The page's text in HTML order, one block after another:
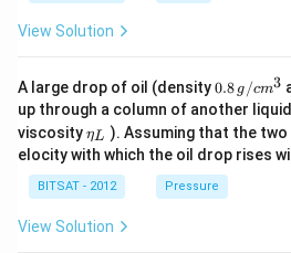
View Solution
A large drop of oil (density0.8
\,g
/ c
m
^
{3}
0.8 g /cm3
up through a column of another
viscosity\et
a_
{L}
ηL ). Assuming that the
elocity with which the oil drop rises
BITSAT - 2012 Pressure
View Solution